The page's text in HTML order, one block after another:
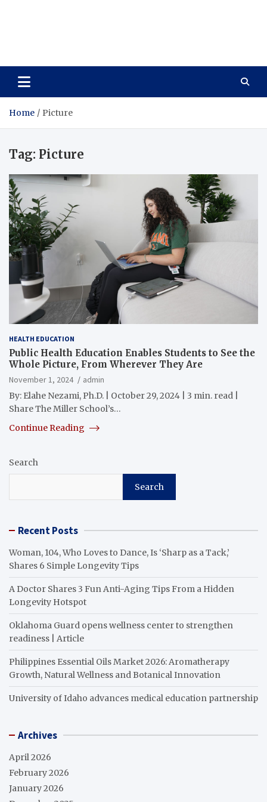
Home Picture
Tag: Picture
HEALTH EDUCATION
Public Health Education Enables Students to See the
Whole Picture, From Wherever They Are
November 1, 2024
admin
By: Elahe Nezami, Ph.D. | October 29, 2024 | 3 min. read |
Share The Miller School’s…
Continue Reading
Search
Search
Recent Posts
Woman, 104, Who Loves to Dance, Is ‘Sharp as a Tack,’
Shares 6 Simple Longevity Tips
A Doctor Shares 3 Fun Anti-Aging Tips From a Hidden
Longevity Hotspot
Oklahoma Guard opens wellness center to strengthen
readiness | Article
Philippines Essential Oils Market 2026: Aromatherapy
Growth, Natural Wellness and Botanical Innovation
University of Idaho advances medical education partnership
Archives
April 2026
February 2026
January 2026